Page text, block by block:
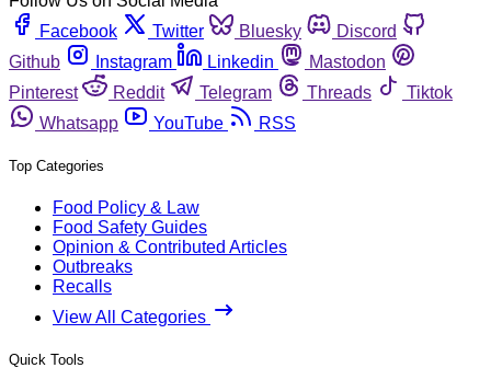
Facebook
Twitter Bluesky
Discord
Github
Instagram Linkedin
Mastodon
Pinterest
Reddit Telegram Threads
Tiktok
Whatsapp
YouTube RSS
Top Categories
Food Policy & Law
Food Safety Guides
Opinion & Contributed Articles
Outbreaks
Recalls
View All Categories
Quick Tools